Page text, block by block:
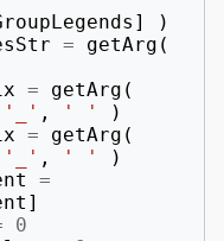
]
)
= getArg (
= getArg (
'_' , ' '
)
= getArg (
'_' , ' '
)
=
]
0